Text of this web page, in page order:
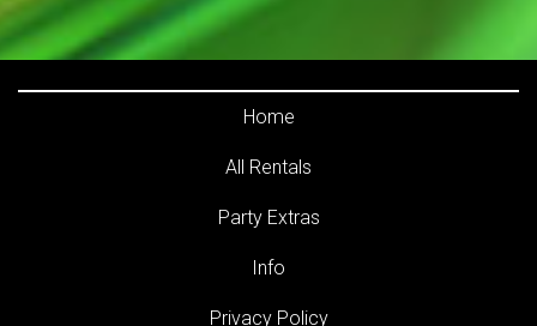
Home
All Rentals
Party Extras
Info
Privacy Policy